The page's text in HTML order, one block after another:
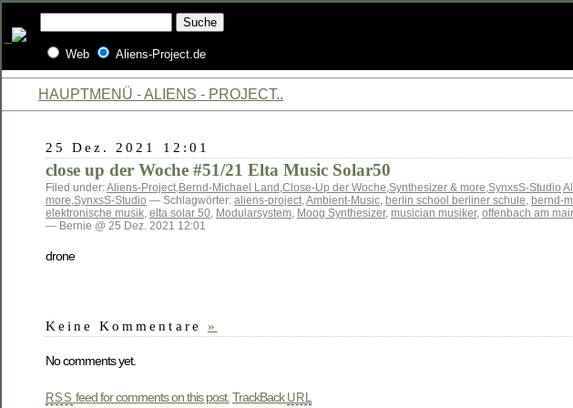
Web Aliens-Project.de
HAUPTMENÜ - ALIENS - PROJECT..
25 Dez. 2021 12:01
close up der Woche #51/21 Elta Music Solar50
Filed under:Aliens-Project,Bernd-Michael Land ,Close-Up der Woche,Synthesizer & more,SynxsS-Studio
more,SynxsS-Studio — Schlagwörter: aliens-project,Ambient-Music, berlin school berliner schule, bernd-
elektronische musik, elta solar 50, Modularsystem, Moog Synthesizer, musician musiker, offenbach am
— Bernie @ 25 Dez. 2021 12:01
drone
Keine Kommentare »
No comments yet.
RSS feed for comments on this post. TrackBack URL